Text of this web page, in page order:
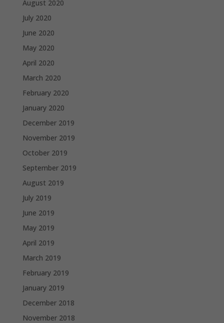
August 2020
July 2020
June 2020
May 2020
April 2020
March 2020
February 2020
January 2020
December 2019
November 2019
October 2019
September 2019
August 2019
July 2019
June 2019
May 2019
April 2019
March 2019
February 2019
January 2019
December 2018
November 2018